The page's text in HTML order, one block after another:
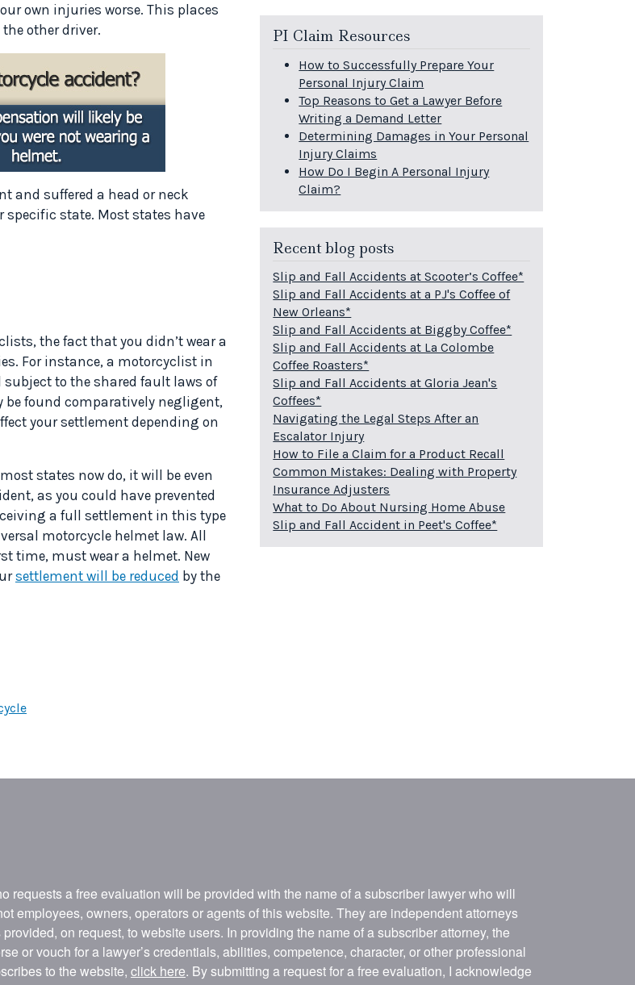
own injuries worse. This places
other driver.
and suffered a head or neck
state. Most states have
the fact that you didn’t wear a
For instance, a motorcyclist in
to the shared fault laws of
be found comparatively negligent,
your settlement depending on
states now do, it will be even
as you could have prevented
a full settlement in this type
motorcycle helmet law. All
time, must wear a helmet. New
settlement will be reduced by the
PI Claim Resources
How to Successfully Prepare Your
Personal Injury Claim
Top Reasons to Get a Lawyer Before
Writing a Demand Letter
Determining Damages in Your Personal
Injury Claims
How Do I Begin A Personal Injury
Claim?
Recent blog posts
Slip and Fall Accidents at Scooter’s Coffee*
Slip and Fall Accidents at a PJ's Coffee of
New Orleans*
Slip and Fall Accidents at Biggby Coffee*
Slip and Fall Accidents at La Colombe
Coffee Roasters*
Slip and Fall Accidents at Gloria Jean's
Coffees*
Navigating the Legal Steps After an
Escalator Injury
How to File a Claim for a Product Recall
Common Mistakes: Dealing with Property
Insurance Adjusters
What to Do About Nursing Home Abuse
Slip and Fall Accident in Peet's Coffee*
requests a free evaluation will be provided with the name of a subscriber lawyer who will
employees, owners, operators or agents of this website. They are independent attorneys
on request, to website users. In providing the name of a subscriber attorney, the
or vouch for a lawyer’s credentials, abilities, competence, character, or other professional
to the website, click here. By submitting a request for a free evaluation, I acknowledge